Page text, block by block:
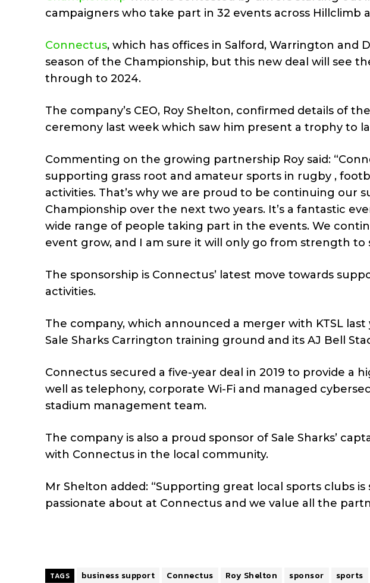
campaigners who take part in 32 events across Hillclimb
Connectus, which has offices in Salford, Warrington and
season of the Championship, but this new deal will see
through to 2024.
The company’s CEO, Roy Shelton, confirmed details of
ceremony last week which saw him present a trophy to
Commenting on the growing partnership Roy said:
supporting grass root and amateur sports in rugby ,
activities. That’s why we are proud to be continuing our
Championship over the next two years. It’s a fantastic
wide range of people taking part in the events. We
event grow, and I am sure it will only go from strength
The sponsorship is Connectus’ latest move towards
activities.
The company, which announced a merger with KTSL
Sale Sharks Carrington training ground and its AJ Bell
Connectus secured a five-year deal in 2019 to provide a
well as telephony, corporate Wi-Fi and managed
stadium management team.
The company is also a proud sponsor of Sale Sharks’
with Connectus in the local community.
Mr Shelton added: “Supporting great local sports clubs
passionate about at Connectus and we value all the
TAGS business support Connectus Roy Shelton sponsor sports